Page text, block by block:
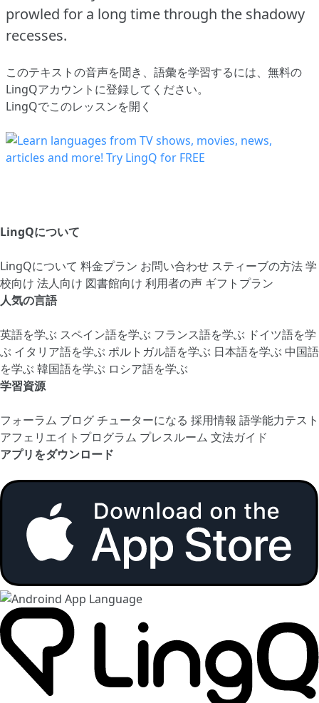
prowled for a long time through the shadowy
recesses.
このテキストの音声を聞き、語彙を学習するには、 無料の
LingQアカウントに登録してください。
LingQでこのレッスンを開く
LingQについて
LingQについて 料金プラン お問い合わせ スティーブの方法学
校向け 法人向け 図書館向け 利用者の声 ギフトプラン
人気の言語
英語を学ぶ スペイン語を学ぶ フランス語を学ぶ ドイツ語を学
ぶ イタリア語を学ぶ ポルトガル語を学ぶ 日本語を学ぶ 中国語
を学ぶ 韓国語を学ぶ ロシア語を学ぶ
学習資源
フォーラム ブログチューターになる 採用情報 語学能力テスト
アフェリエイトプログラム プレスルーム 文法ガイド
アプリをダウンロード